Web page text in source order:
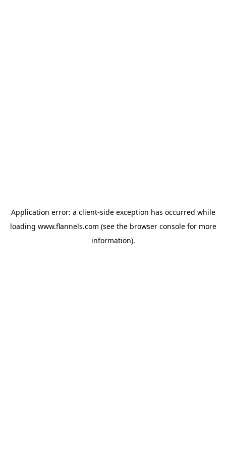
Application error: a client-side exception has occurred while
loading www.flannels.com (see the browser consolefor more
information).